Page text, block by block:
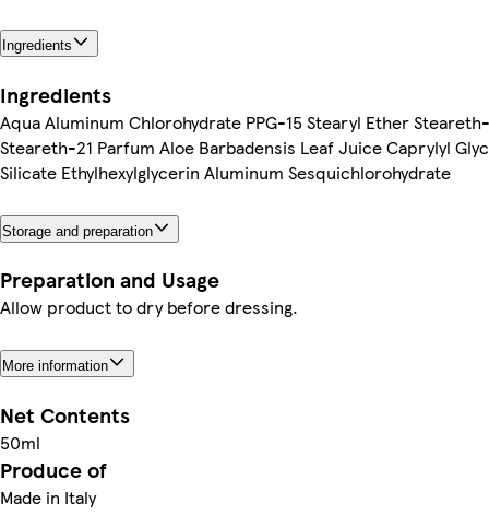
Ingredients
Ingredients
Aqua Aluminum Chlorohydrate PPG-15 Stearyl Ether
Steareth-21 Parfum Aloe Barbadensis Leaf Juice Caprylyl
Silicate Ethylhexylglycerin Aluminum Sesquichlorohydrate
Storage and preparation
Preparation and Usage
Allow product to dry before dressing.
More information
Net Contents
50ml
Produce of
Made in Italy